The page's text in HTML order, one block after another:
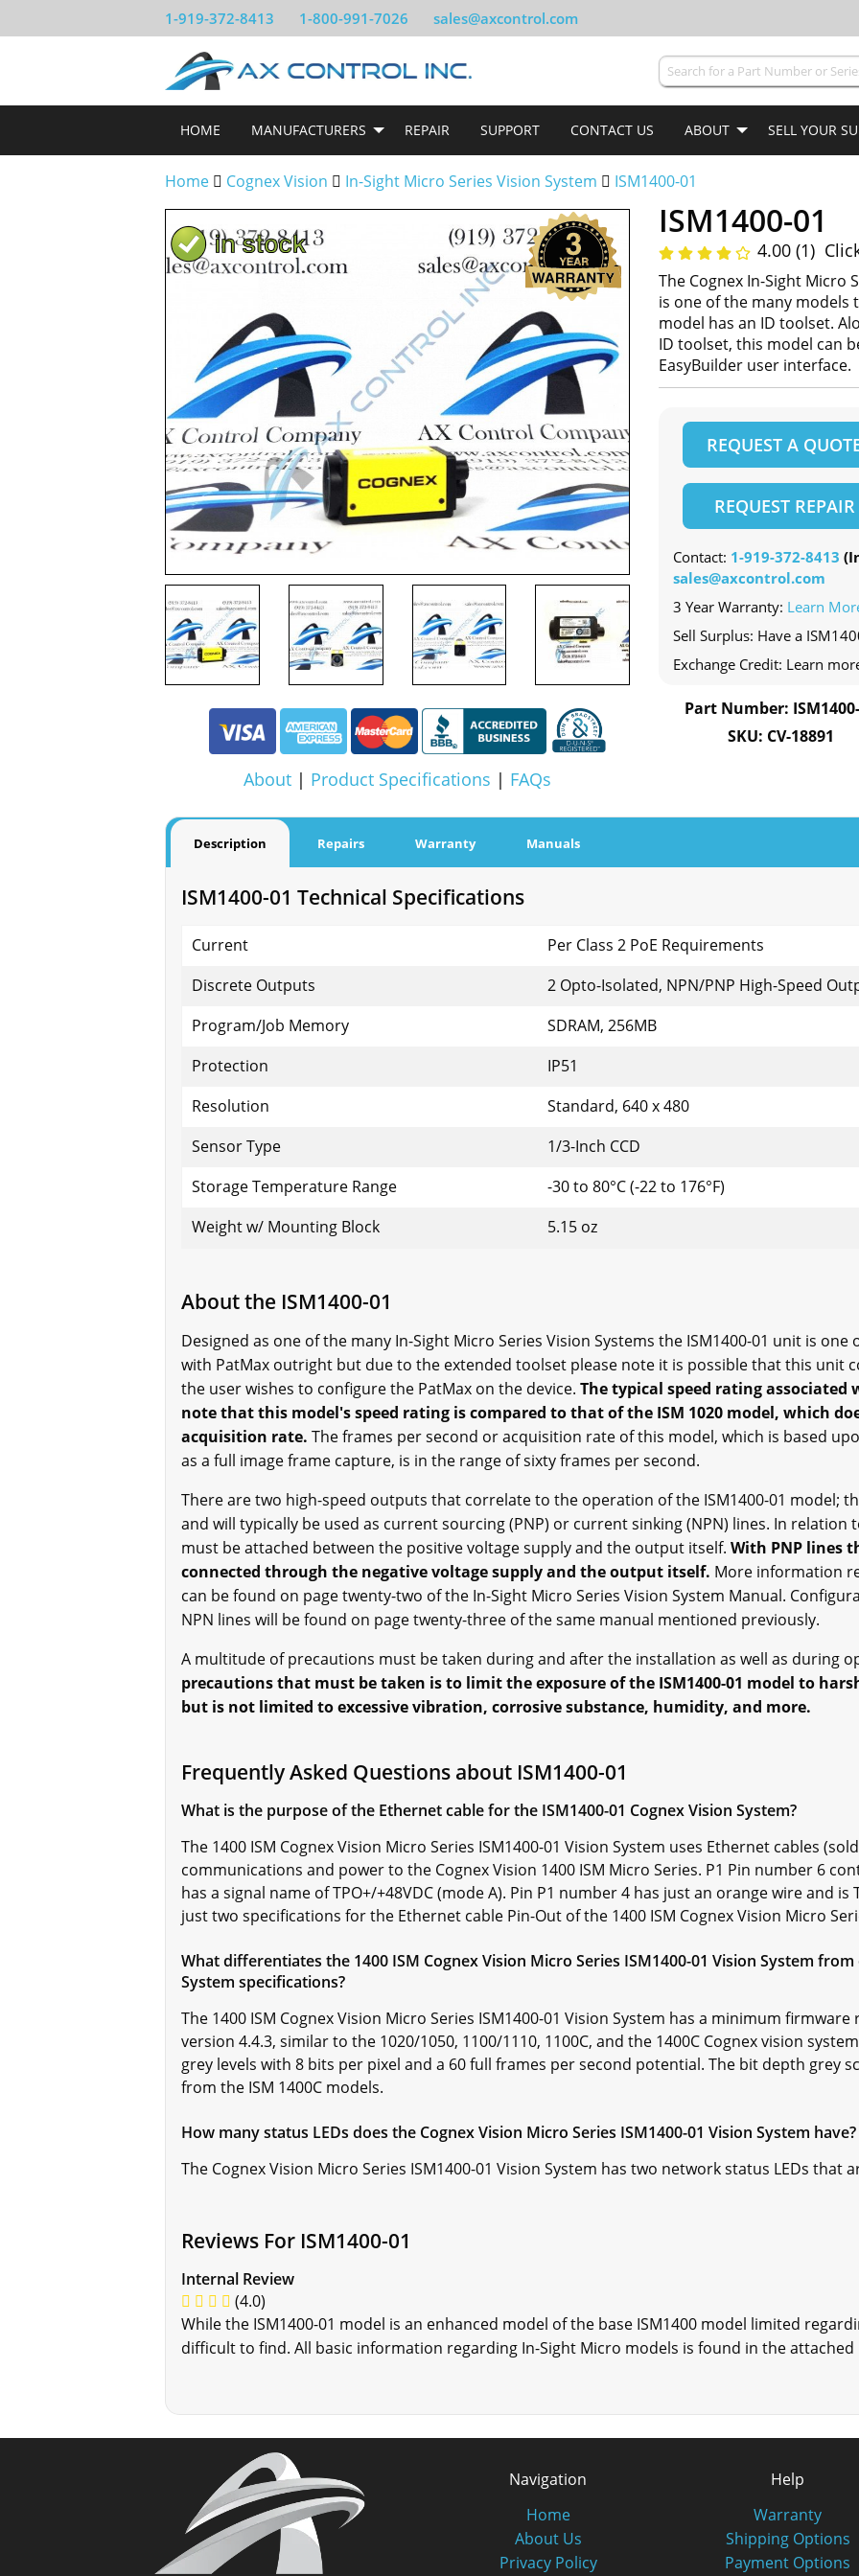
1-919-372-8413 1-800-991-7026 sales@axcontrol.com
HOME MANUFACTURERS REPAIR SUPPORT CONTACT US ABOUT SELL YOUR
Home Cognex Vision In-Sight Micro Series Vision System ISM1400-01
About | Product Specifications | FAQs
ISM1400-01
4.00 (1)
The Cognex In-Sight Micro
is one of the many models
model has an ID toolset.
ID toolset, this model can
EasyBuilder user interface.
REQUEST A
REQUEST REPAIR
Contact: 1-919-372-8413
sales@axcontrol.com
3 Year Warranty: Learn
Sell Surplus: Have a
Exchange Credit: Learn
Part Number:
SKU: CV-18891
Description Repairs Warranty Manuals
ISM1400-01 Technical Specifications
Current
Per Class 2 PoE Requirements
Discrete Outputs
2 Opto-Isolated, NPN/PNP High-Speed
Program/Job Memory
SDRAM, 256MB
Protection
IP51
Resolution
Standard, 640 x 480
Sensor Type
1/3-Inch CCD
Storage Temperature Range
-30 to 80°C (-22 to 176°F)
Weight w/ Mounting Block
5.15 oz
About the ISM1400-01
Designed as one of the many In-Sight Micro Series Vision Systems the ISM1400-01 unit is
with PatMax outright but due to the extended toolset please note it is possible that this unit
the user wishes to configure the PatMax on the device. The typical speed rating associated
note that this model's speed rating is compared to that of the ISM 1020 model, which
acquisition rate. The frames per second or acquisition rate of this model, which is based
as a full image frame capture, is in the range of sixty frames per second.
There are two high-speed outputs that correlate to the operation of the ISM1400-01 model;
and will typically be used as current sourcing (PNP) or current sinking (NPN) lines. In relation
must be attached between the positive voltage supply and the output itself. With PNP lines
connected through the negative voltage supply and the output itself. More information
can be found on page twenty-two of the In-Sight Micro Series Vision System Manual.
NPN lines will be found on page twenty-three of the same manual mentioned previously.
A multitude of precautions must be taken during and after the installation as well as during
precautions that must be taken is to limit the exposure of the ISM1400-01 model to
but is not limited to excessive vibration, corrosive substance, humidity, and more.
Frequently Asked Questions about ISM1400-01
What is the purpose of the Ethernet cable for the ISM1400-01 Cognex Vision System?
The 1400 ISM Cognex Vision Micro Series ISM1400-01 Vision System uses Ethernet cables
communications and power to the Cognex Vision 1400 ISM Micro Series. P1 Pin number 6
has a signal name of TPO+/+48VDC (mode A). Pin P1 number 4 has just an orange wire and is
just two specifications for the Ethernet cable Pin-Out of the 1400 ISM Cognex Vision Micro
What differentiates the 1400 ISM Cognex Vision Micro Series ISM1400-01 Vision System
System specifications?
The 1400 ISM Cognex Vision Micro Series ISM1400-01 Vision System has a minimum
version 4.4.3, similar to the 1020/1050, 1100/1110, 1100C, and the 1400C Cognex vision
grey levels with 8 bits per pixel and a 60 full frames per second potential. The bit depth grey
from the ISM 1400C models.
How many status LEDs does the Cognex Vision Micro Series ISM1400-01 Vision System have?
The Cognex Vision Micro Series ISM1400-01 Vision System has two network status LEDs that
Reviews For ISM1400-01
Internal Review
(4.0)
While the ISM1400-01 model is an enhanced model of the base ISM1400 model limited
difficult to find. All basic information regarding In-Sight Micro models is found in the attached
Navigation
Home
About Us
Privacy Policy
Help
Warranty
Shipping Options
Payment Options